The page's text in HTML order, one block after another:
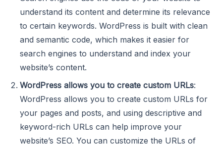
understand its content and determine its relevance
to certain keywords. WordPress is built with clean
and semantic code, which makes it easier for
search engines to understand and index your
website’s content.
WordPress allows you to create custom URLs:
WordPress allows you to create custom URLs for
your pages and posts, and using descriptive and
keyword-rich URLs can help improve your
website’s SEO. You can customize the URLs of